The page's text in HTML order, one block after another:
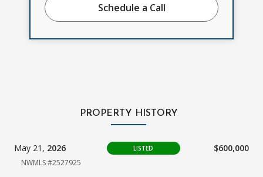
Schedule a Call
PROPERTY HISTORY
May 21, 2026 LISTED $600,000
NWMLS #2527925